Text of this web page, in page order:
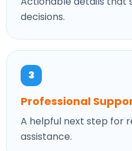
decisions.
3
Professional
A helpful next step for
assistance.